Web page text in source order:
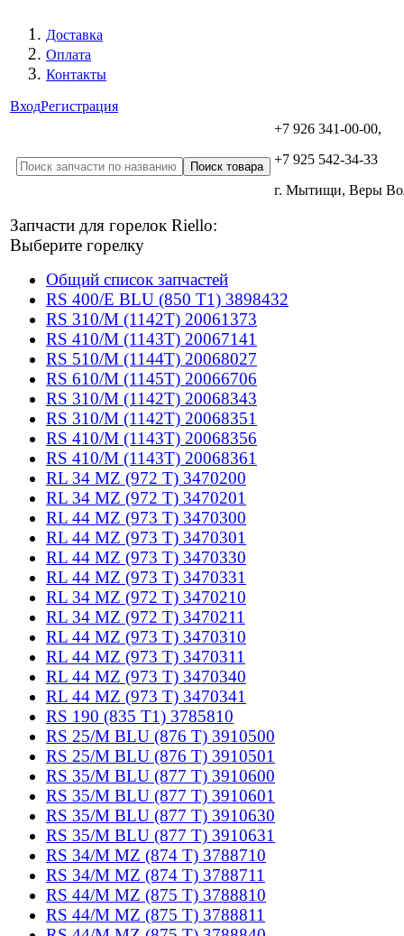
Доставка
Оплата
Контакты
ВходРегистрация
+7 926 341-00-00,
+7 925 542-34-33
г. Мытищи, Веры
Запчасти для горелок Riello:
Выберите горелку
Общий список запчастей
RS 400/E BLU (850 T1) 3898432
RS 310/M (1142T) 20061373
RS 410/M (1143T) 20067141
RS 510/M (1144T) 20068027
RS 610/M (1145T) 20066706
RS 310/M (1142T) 20068343
RS 310/M (1142T) 20068351
RS 410/M (1143T) 20068356
RS 410/M (1143T) 20068361
RL 34 MZ (972 T) 3470200
RL 34 MZ (972 T) 3470201
RL 44 MZ (973 T) 3470300
RL 44 MZ (973 T) 3470301
RL 44 MZ (973 T) 3470330
RL 44 MZ (973 T) 3470331
RL 34 MZ (972 T) 3470210
RL 34 MZ (972 T) 3470211
RL 44 MZ (973 T) 3470310
RL 44 MZ (973 T) 3470311
RL 44 MZ (973 T) 3470340
RL 44 MZ (973 T) 3470341
RS 190 (835 T1) 3785810
RS 25/M BLU (876 T) 3910500
RS 25/M BLU (876 T) 3910501
RS 35/M BLU (877 T) 3910600
RS 35/M BLU (877 T) 3910601
RS 35/M BLU (877 T) 3910630
RS 35/M BLU (877 T) 3910631
RS 34/M MZ (874 T) 3788710
RS 34/M MZ (874 T) 3788711
RS 44/M MZ (875 T) 3788810
RS 44/M MZ (875 T) 3788811